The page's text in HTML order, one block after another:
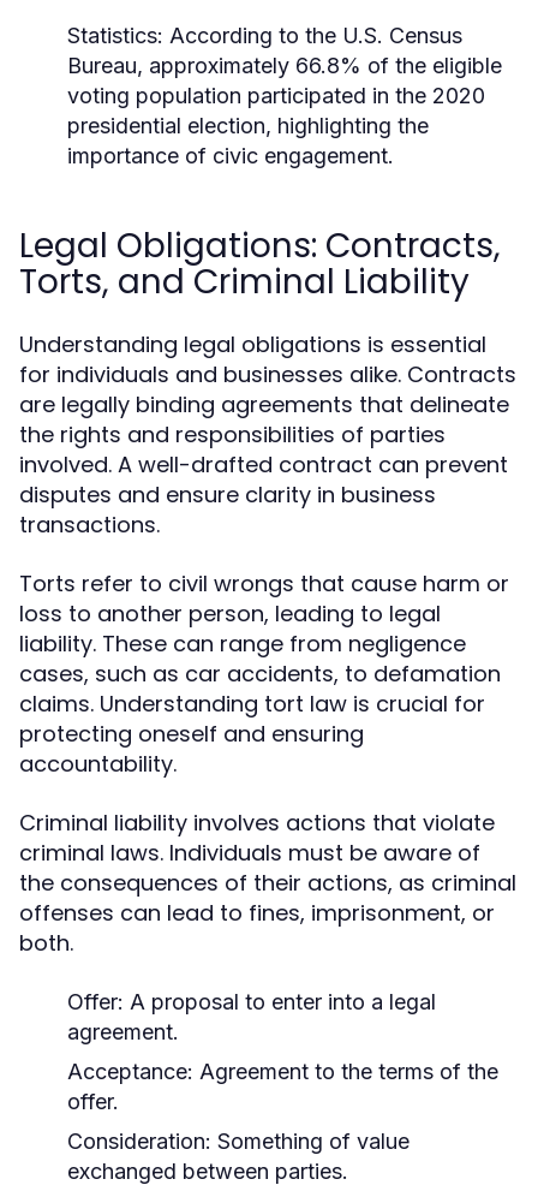
Statistics: According to the U.S. Census
Bureau, approximately 66.8% of the eligible
voting population participated in the 2020
presidential election, highlighting the
importance of civic engagement.
Legal Obligations: Contracts,
Torts, and Criminal Liability
Understanding legal obligations is essential
for individuals and businesses alike. Contracts
are legally binding agreements that delineate
the rights and responsibilities of parties
involved. A well-drafted contract can prevent
disputes and ensure clarity in business
transactions.
Torts refer to civil wrongs that cause harm or
loss to another person, leading to legal
liability. These can range from negligence
cases, such as car accidents, to defamation
claims. Understanding tort law is crucial for
protecting oneself and ensuring
accountability.
Criminal liability involves actions that violate
criminal laws. Individuals must be aware of
the consequences of their actions, as criminal
offenses can lead to fines, imprisonment, or
both.
Offer: A proposal to enter into a legal
agreement.
Acceptance: Agreement to the terms of the
offer.
Consideration: Something of value
exchanged between parties.